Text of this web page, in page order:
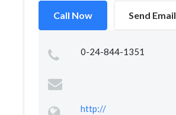
Call Now Send Email
0-24-844-1351
http://